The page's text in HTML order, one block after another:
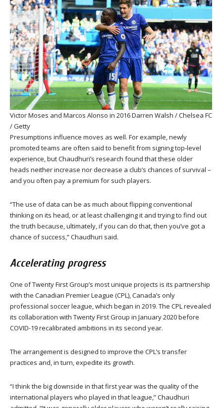
Victor Moses and Marcos Alonso in 2016Darren Walsh / Chelsea FC
/ Getty
Presumptions influence moves as well. For example, newly
promoted teams are often said to benefit from signing top-level
experience, but Chaudhuri’s research found that these older
heads neither increase nor decrease a club’s chances of survival –
and you often pay a premium for such players.
“The use of data can be as much about flipping conventional
thinking on its head, or at least challenging it and trying to find out
the truth because, ultimately, if you can do that, then you’ve got a
chance of success,” Chaudhuri said.
Accelerating progress
One of Twenty First Group’s most unique projects is its partnership
with the Canadian Premier League (CPL), Canada’s only
professional soccer league, which began in 2019. The CPL revealed
its collaboration with Twenty First Group in January 2020 before
COVID-19 recalibrated ambitions in its second year.
The arrangement is designed to improve the CPL’s transfer
practices and, in turn, expedite its growth.
“I think the big downside in that first year was the quality of the
international players who played in that league,” Chaudhuri